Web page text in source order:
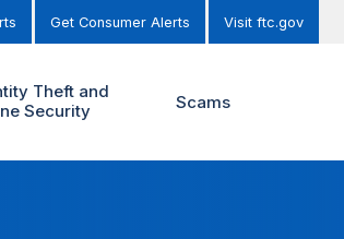
Get Consumer Alerts Visit ftc.gov
Theft and
Security
Scams